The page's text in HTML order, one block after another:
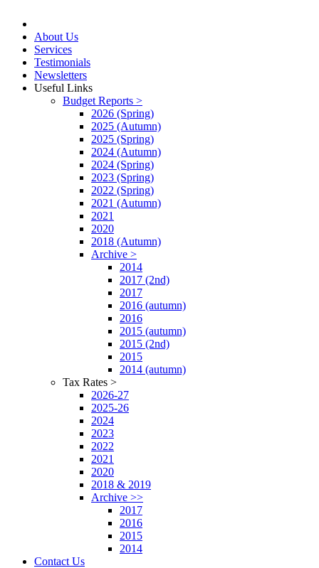
About Us
Services
Testimonials
Newsletters
Useful Links
Budget Reports >
2026 (Spring)
2025 (Autumn)
2025 (Spring)
2024 (Autumn)
2024 (Spring)
2023 (Spring)
2022 (Spring)
2021 (Autumn)
2021
2020
2018 (Autumn)
Archive >
2014
2017 (2nd)
2017
2016 (autumn)
2016
2015 (autumn)
2015 (2nd)
2015
2014 (autumn)
Tax Rates >
2026-27
2025-26
2024
2023
2022
2021
2020
2018 & 2019
Archive >>
2017
2016
2015
2014
Contact Us